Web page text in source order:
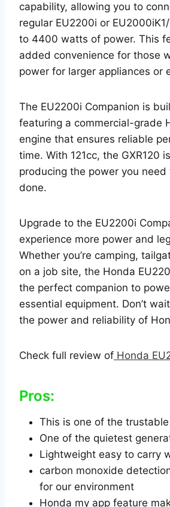
capability, allowing you to
regular EU2200i or
to 4400 watts of power. This
added convenience for those
power for larger appliances or
The EU2200i Companion is
featuring a commercial-grade
engine that ensures reliable
time. With 121cc, the GXR120
producing the power you
done.
Upgrade to the EU2200i
experience more power and
Whether you’re camping,
on a job site, the Honda
the perfect companion to
essential equipment. Don’t
the power and reliability of
Check full review of Honda
Pros:
This is one of the
One of the quietest
Lightweight easy to carry
carbon monoxide
for our environment
Honda my app feature